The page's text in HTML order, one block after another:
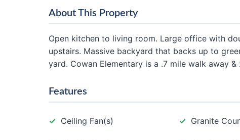
About This Property
Open kitchen to living room. Large office with
upstairs. Massive backyard that backs up to
yard. Cowan Elementary is a .7 mile walk away &
Features
Ceiling Fan(s) Granite